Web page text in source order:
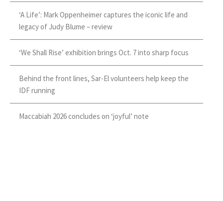
‘A Life’: Mark Oppenheimer captures the iconic life and
legacy of Judy Blume – review
‘We Shall Rise’ exhibition brings Oct. 7 into sharp focus
Behind the front lines, Sar-El volunteers help keep the
IDF running
Maccabiah 2026 concludes on ‘joyful’ note